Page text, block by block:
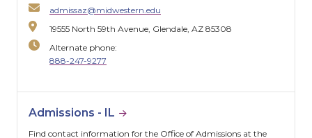
admissaz@midwestern.edu
19555 North 59th Avenue, Glendale, AZ 85308
Alternate phone:
888-247-9277
Admissions - IL
Find contact information for the Office of Admissions at the